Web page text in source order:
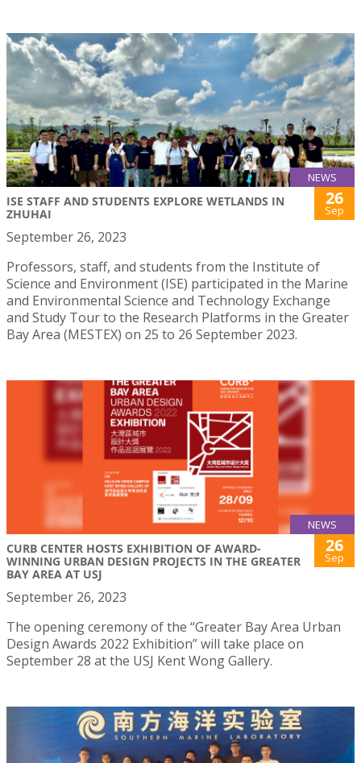
NEWS
ISE STAFF AND STUDENTS EXPLORE WETLANDS IN
ZHUHAI
26
Sep
September 26, 2023
Professors, staff, and students from the Institute of
Science and Environment (ISE) participated in the Marine
and Environmental Science and Technology Exchange
and Study Tour to the Research Platforms in the Greater
Bay Area (MESTEX) on 25 to 26 September 2023.
NEWS
CURB CENTER HOSTS EXHIBITION OF AWARD-
WINNING URBAN DESIGN PROJECTS IN THE GREATER
BAY AREA AT USJ
26
Sep
September 26, 2023
The opening ceremony of the “Greater Bay Area Urban
Design Awards 2022 Exhibition” will take place on
September 28 at the USJ Kent Wong Gallery.